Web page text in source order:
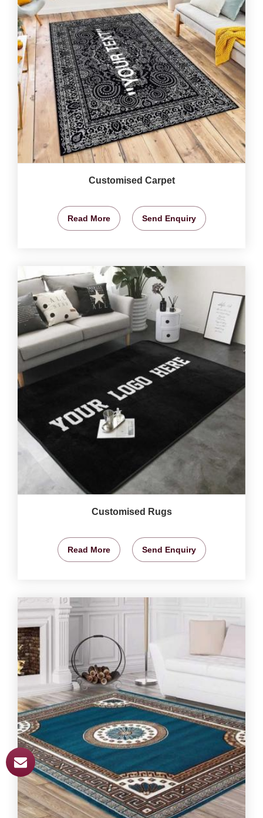
Customised Carpet
Read More Send Enquiry
Customised Rugs
Read More Send Enquiry